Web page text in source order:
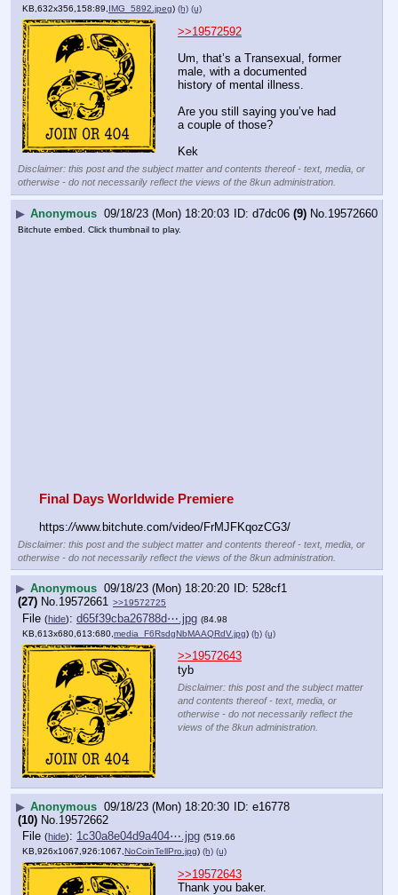
KB,632x356,158:89, IMG_5892.jpeg) (h) (u)
>>19572592
Um, that’s a Transexual, former
male, with a documented
history of mental illness.
Are you still saying you’ve had
a couple of those?
Kek
Disclaimer: this post and the subject matter and contents thereof - text, media, or
otherwise - do not necessarily reflect the views of the 8kun administration.
▶ Anonymous 09/18/23 (Mon) 18:20:03 d7dc06 (9) No. 19572660
Bitchute embed. Click thumbnail to play.
Final Days Worldwide Premiere
https://www.bitchute.com/video/FrMJFKqozCG3/
Disclaimer: this post and the subject matter and contents thereof - text, media, or
otherwise - do not necessarily reflect the views of the 8kun administration.
▶ Anonymous 09/18/23 (Mon) 18:20:20
528cf1
(27) No.19572661 >>19572725
File (hide): d65f39cba26788d⋯.jpg (84.98
KB,613x680,613:680, media_F6RsdgNbMAAQRdV.jpg) (h) (u)
>>19572643
tyb
Disclaimer: this post and the subject matter
and contents thereof - text, media, or
otherwise - do not necessarily reflect the
views of the 8kun administration.
▶ Anonymous 09/18/23 (Mon) 18:20:30
e16778
(10) No.19572662
File (hide): 1c30a8e04d9a404⋯.jpg (519.66
KB,926x1067,926:1067, NoCoinTellPro.jpg) (h) (u)
>>19572643
Thank you baker.